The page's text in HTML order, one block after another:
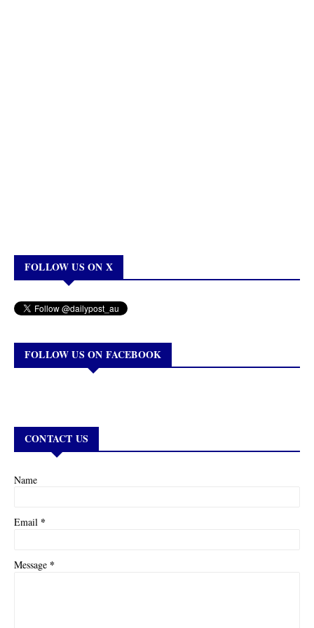
FOLLOW US ON X
FOLLOW US ON FACEBOOK
CONTACT US
Name
Email *
Message *